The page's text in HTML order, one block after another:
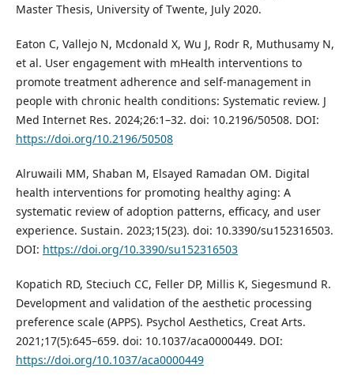
Master Thesis, University of Twente, July 2020.
Eaton C, Vallejo N, Mcdonald X, Wu J, Rodr R, Muthusamy N,
et al. User engagement with mHealth interventions to
promote treatment adherence and self-management in
people with chronic health conditions: Systematic review. J
Med Internet Res. 2024;26:1–32. doi: 10.2196/50508. DOI:
https://doi.org/10.2196/50508
Alruwaili MM, Shaban M, Elsayed Ramadan OM. Digital
health interventions for promoting healthy aging: A
systematic review of adoption patterns, efficacy, and user
experience. Sustain. 2023;15(23). doi: 10.3390/su152316503.
DOI: https://doi.org/10.3390/su152316503
Kopatich RD, Steciuch CC, Feller DP, Millis K, Siegesmund R.
Development and validation of the aesthetic processing
preference scale (APPS). Psychol Aesthetics, Creat Arts.
2021;17(5):645–659. doi: 10.1037/aca0000449. DOI:
https://doi.org/10.1037/aca0000449